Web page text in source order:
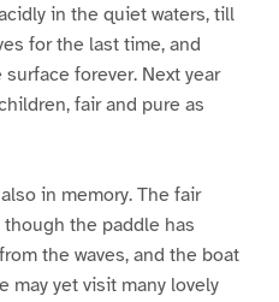
in the quiet waters, till
for the last time, and
forever. Next year
fair and pure as
in memory. The fair
the paddle has
the waves, and the boat
may yet visit many lovely